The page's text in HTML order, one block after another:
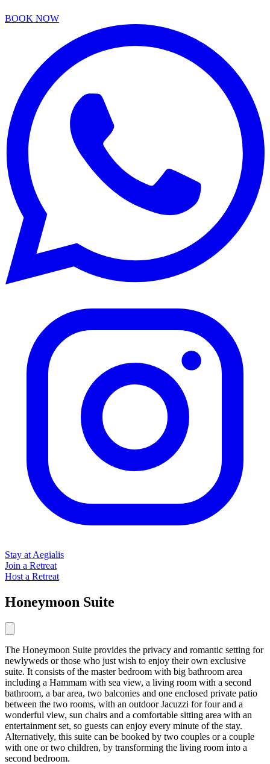
BOOK NOW
Stay at Aegialis
Join a Retreat
Host a Retreat
Honeymoon Suite
The Honeymoon Suite provides the privacy and romantic setting for
newlyweds or those who just wish to enjoy their own exclusive
suite. It consists of the master bedroom with big bathroom area
including a Hammam with sea view, a living room with a second
bathroom, a bar area, two balconies and one enclosed private patio
between the two rooms, with an outdoor Jacuzzi for four and a
wonderful view, sun chairs and a comfortable sitting area with an
entertainment set, so guests can enjoy every minute of the stay.
Alternatively, this suite can be booked by two couples or a couple
with one or two children, by transforming the living room into a
second bedroom.